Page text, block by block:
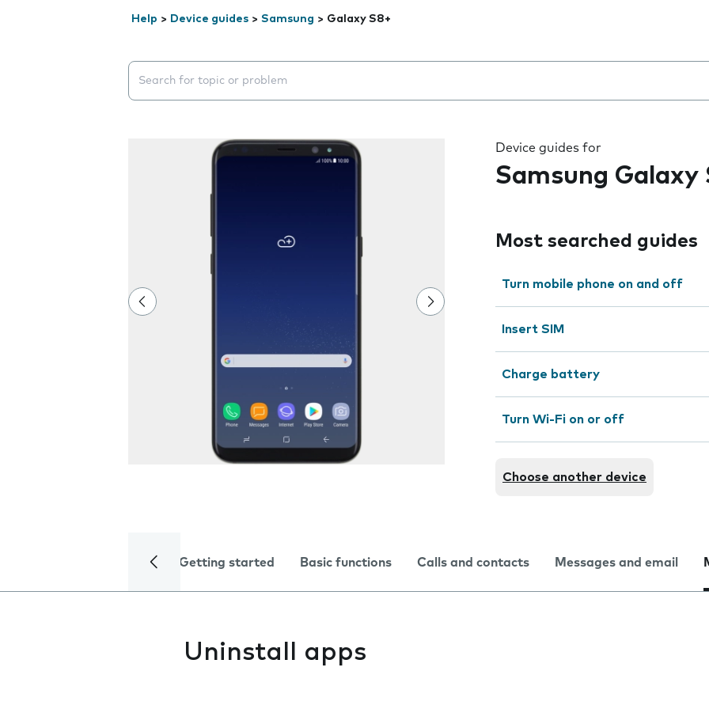
Help > Device guides > Samsung > Galaxy S8+
Search suggestions will appear below the field as you type
Device guides for
Samsung Galaxy
Most searched guides
Turn mobile phone on and off
Insert SIM
Charge battery
Turn Wi-Fi on or off
Choose another device
Getting started Basic functions Calls and contacts Messages and email
Uninstall apps